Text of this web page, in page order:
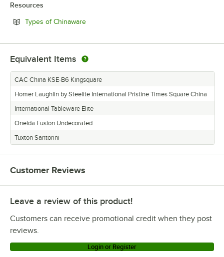
Resources
Types of ChinawareOpens in new tab
Equivalent Items
CAC China KSE-B6 Kingsquare
Homer Laughlin by Steelite International Pristine Times Square China
International Tableware Elite
Oneida Fusion Undecorated
Tuxton Santorini
Customer Reviews
Leave a review of this product!
Customers can receive promotional credit when they post
reviews.
Login or Register